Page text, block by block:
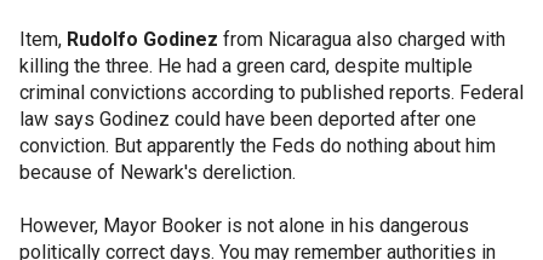
Item, Rudolfo Godinez from Nicaragua also charged with
killing the three. He had a green card, despite multiple
criminal convictions according to published reports. Federal
law says Godinez could have been deported after one
conviction. But apparently the Feds do nothing about him
because of Newark's dereliction.
However, Mayor Booker is not alone in his dangerous
politically correct days. You may remember authorities in